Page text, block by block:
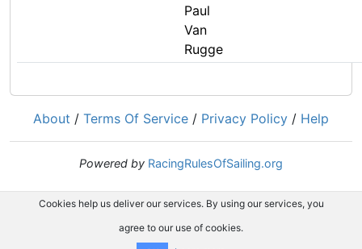
Paul
Van
Rugge
About / Terms Of Service / Privacy Policy / Help
Powered by RacingRulesOfSailing.org
Cookies help us deliver our services. By using our services, you
agree to our use of cookies.